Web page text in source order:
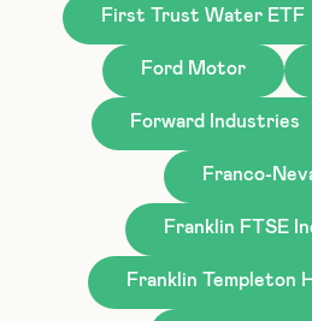
First Trust Water ETF
Ford Motor
Forward Industries
Franco-
Franklin FTSE
Franklin Templeton